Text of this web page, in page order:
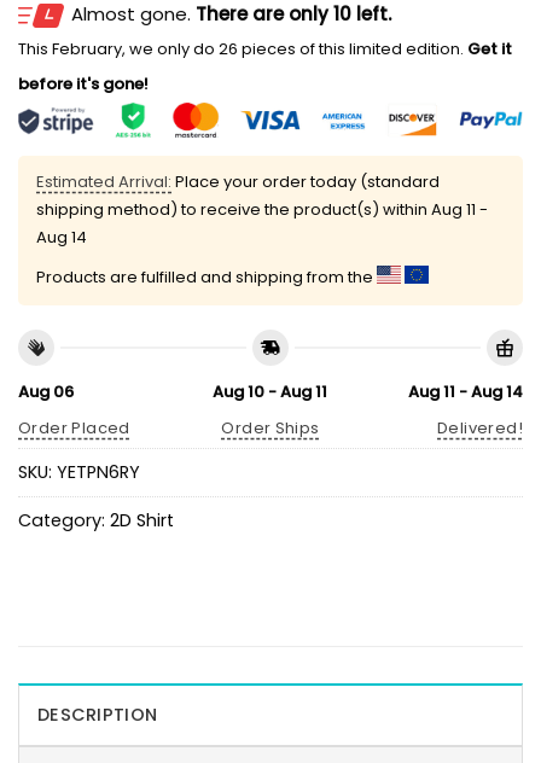
Almost gone. There are only 10 left.
This February, we only do 26 pieces of this limited edition. Get it
before it's gone!
Estimated Arrival: Place your order today (standard
shipping method) to receive the product(s) within Aug 11 -
Aug 14
Products are fulfilled and shipping from the
Aug 06
Order Placed
Aug 10 - Aug 11
Order Ships
Aug 11 - Aug 14
Delivered!
SKU: YETPN6RY
Category: 2D Shirt
DESCRIPTION